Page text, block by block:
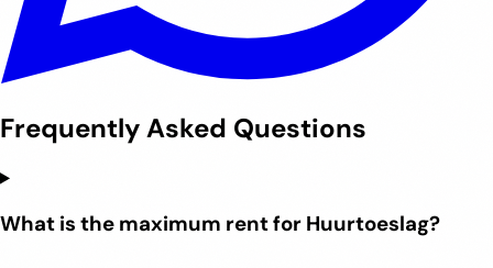
Frequently Asked Questions
What is the maximum rent for Huurtoeslag?